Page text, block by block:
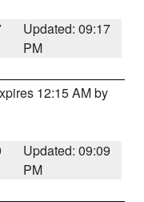
Updated: 09:17
PM
12:15 AM by
Updated: 09:09
PM